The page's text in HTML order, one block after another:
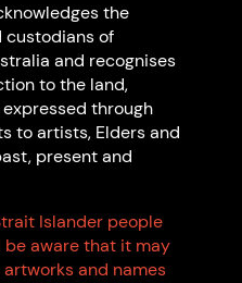
more articles
Asked
the
custodians of
and recognises
to the land,
through
to artists, Elders and
present and
Islander people
aware that it may
and names